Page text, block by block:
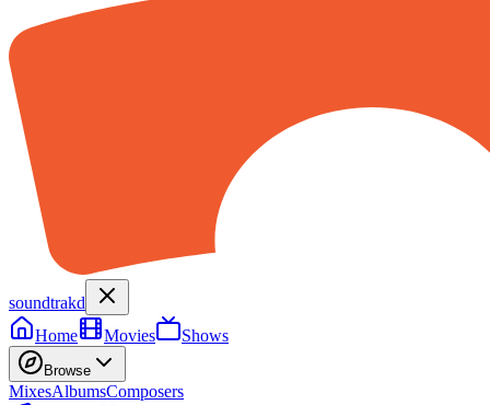
soundtrakd
Home
Movies Shows
Browse
MixesAlbumsComposers